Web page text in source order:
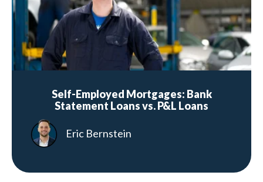
Self-Employed Mortgages: Bank
Statement Loans vs. P&L Loans
Eric Bernstein